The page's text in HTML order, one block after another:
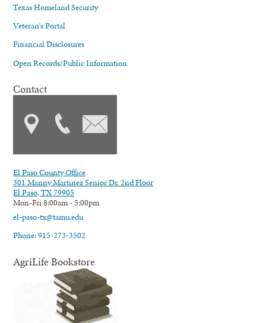
Texas Homeland Security
Veteran's Portal
Financial Disclosures
Open Records/Public Information
Contact
El Paso County Office
301 Manny Martinez Senior Dr. 2nd Floor
El Paso, TX 79905
Mon-Fri 8:00am - 5:00pm
el-paso-tx@tamu.edu
Phone: 915-273-3502
AgriLife Bookstore